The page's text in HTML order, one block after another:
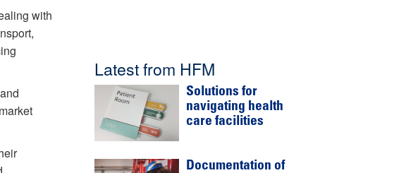
with
Latest from HFM
Solutions for
navigating health
care facilities
Documentation of